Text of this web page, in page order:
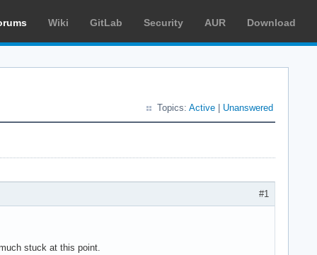
Wiki GitLab Security AUR Download
Topics: Active Unanswered
#1
stuck at this point.